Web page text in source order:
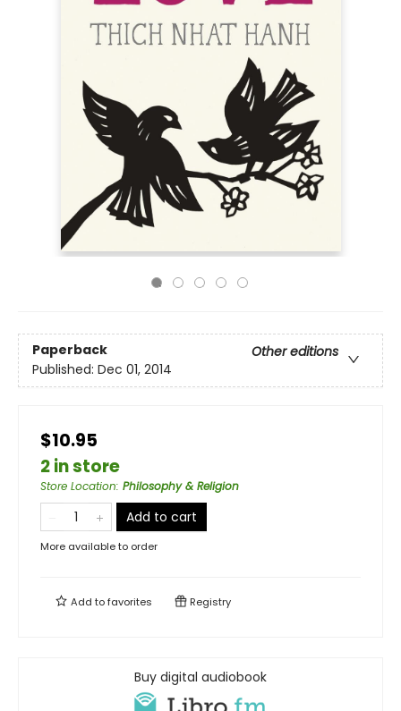
Paperback
Other editions
Published: Dec 01, 2014
$10.95
2 in store
Store Location: Philosophy & Religion
Add to cart
More available to order
Add tofavorites Registry
Buy digital audiobook